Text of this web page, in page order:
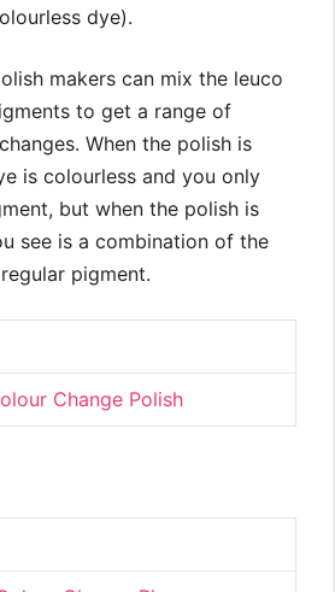
dye).
makers can mix the leuco
to get a range of
When the polish is
is colourless and you only
but when the polish is
see is a combination of the
pigment.
Change Polish